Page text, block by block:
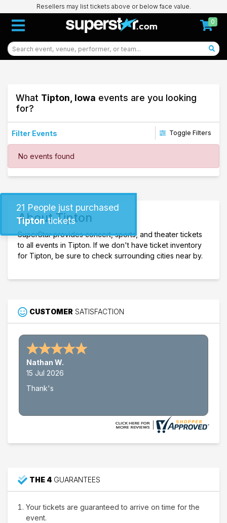
Resellers may list tickets above or below face value.
0
What Tipton, Iowa events are you looking
for?
Filter Events Toggle Filters
Dates
This weekend
Choose dates
No events found
About Tipton
SuperStar provides concert, sports, and theater tickets
to all events in Tipton. If we don't have ticket inventory
for Tipton, be sure to check surrounding cities near by.
CUSTOMER SATISFACTION
Nathan W.
15 Jul 2026
Thank's
THE 4 GUARANTEES
Your tickets are guaranteed to arrive on time for the
event.
21 People just purchased
Tiptontickets